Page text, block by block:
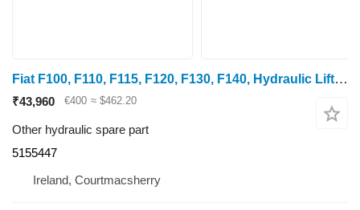
Fiat F100, F110, F115, F120, F130, F140, Hydraulic Lift Control Assem 5155447
₹43,960 €400 ≈ $462.20
Other hydraulic spare part
5155447
Ireland, Courtmacsherry